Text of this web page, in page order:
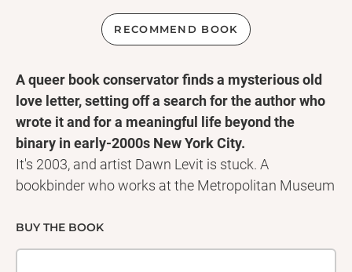
RECOMMEND BOOK
A queer book conservator finds a mysterious old
love letter, setting off a search for the author who
wrote it and for a meaningful life beyond the
binary in early-2000s New York City.
It's 2003, and artist Dawn Levit is stuck. A
bookbinder who works at the Metropolitan Museum
hasn't created anything of her own in years. What's
more, although she doesn't have a word for it yet,
BUY THE BOOK